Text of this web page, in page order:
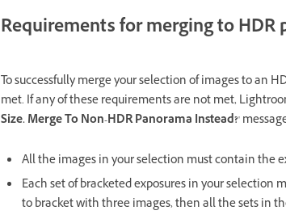
Requirements for merging to HDR
To successfully merge your selection of images to an
met. If any of these requirements are not met,
Size. Merge To Non-HDR Panorama Instead?'
All the images in your selection must contain the
Each set of bracketed exposures in your selection
to bracket with three images, then all the sets in